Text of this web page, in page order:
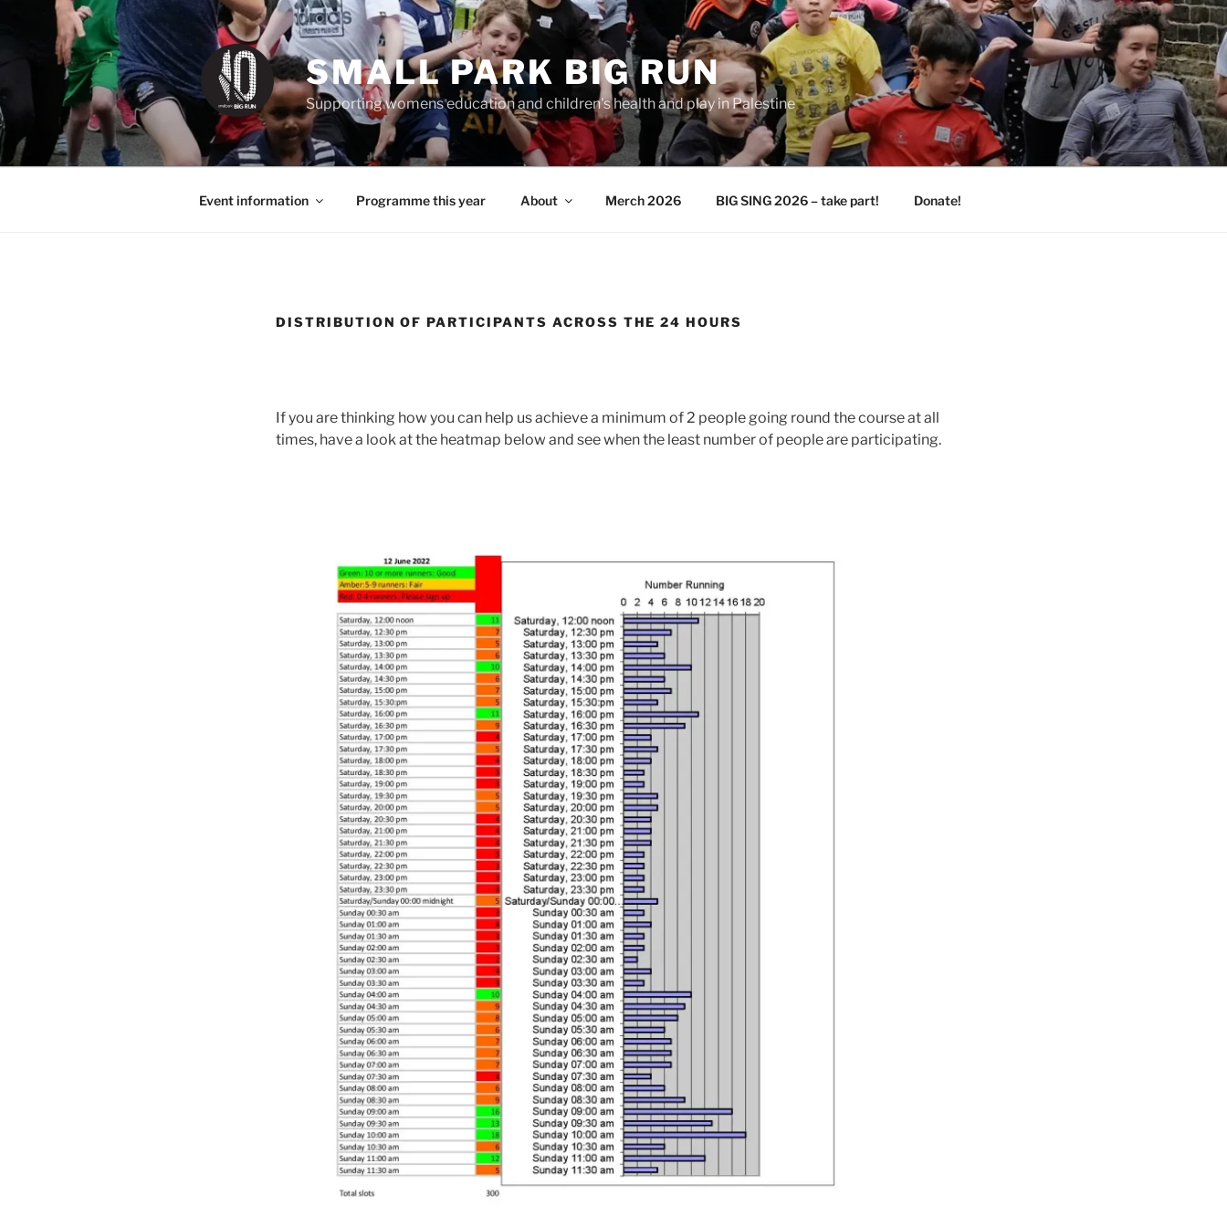
SMALL PARK BIG RUN
Supporting womens education and children's health and play in Palestine
Event information Programme this year About Merch 2026 BIG SING 2026 – take part! Donate!
DISTRIBUTION OF PARTICIPANTS ACROSS THE 24 HOURS
If you are thinking how you can help us achieve a minimum of 2 people going round the course at all
times, have a look at the heatmap below and see when the least number of people are participating.